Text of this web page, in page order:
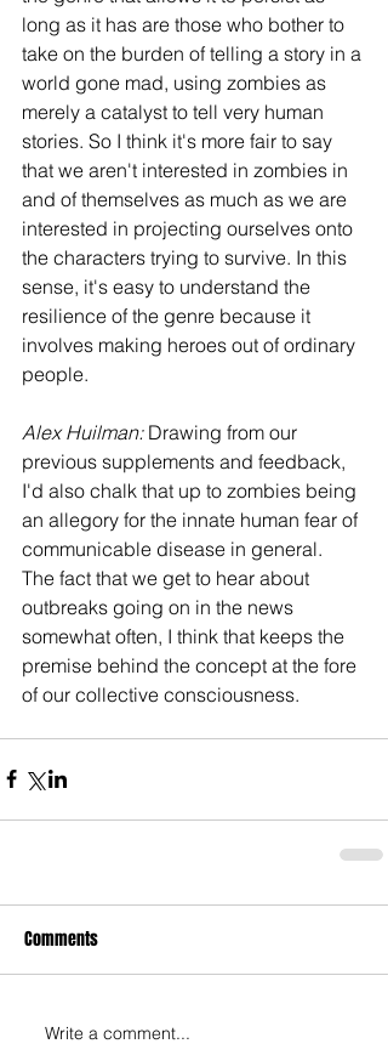
long as it has are those who bother to
take on the burden of telling a story in a
world gone mad, using zombies as
merely a catalyst to tell very human
stories. So I think it's more fair to say
that we aren't interested in zombies in
and of themselves as much as we are
interested in projecting ourselves onto
the characters trying to survive. In this
sense, it's easy to understand the
resilience of the genre because it
involves making heroes out of ordinary
people.
Alex Huilman: Drawing from our
previous supplements and feedback,
I'd also chalk that up to zombies being
an allegory for the innate human fear of
communicable disease in general.
The fact that we get to hear about
outbreaks going on in the news
somewhat often, I think that keeps the
premise behind the concept at the fore
of our collective consciousness.
Comments
Write a comment...